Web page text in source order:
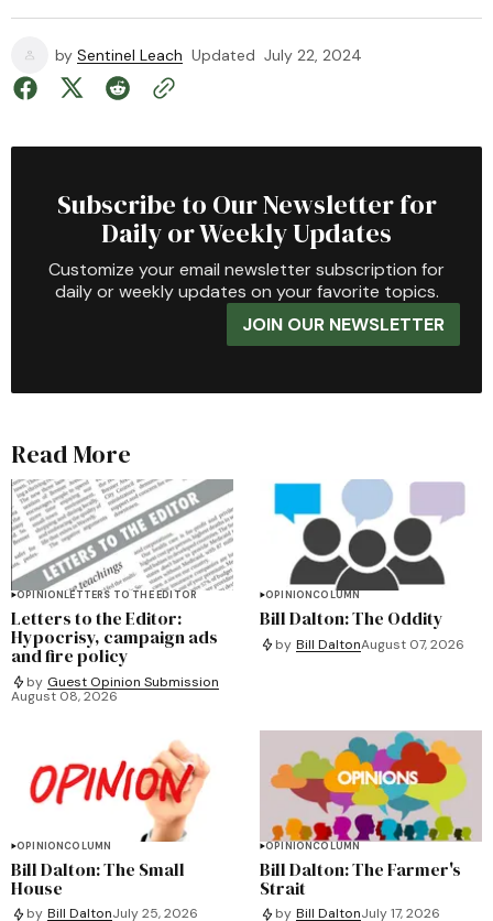
by Sentinel Leach Updated July 22, 2024
Subscribe to Our Newsletter for
Daily or Weekly Updates
Customize your email newsletter subscription for
daily or weekly updates on your favorite topics.
JOIN OUR NEWSLETTER
Read More
OPINIONLETTERS TO THE EDITOR
Letters to the Editor:
Hypocrisy, campaign ads
and fire policy
by Guest Opinion Submission
August 08, 2026
OPINIONCOLUMN
Bill Dalton: The Oddity
by Bill DaltonAugust 07, 2026
OPINIONCOLUMN
Bill Dalton: The Small
House
by Bill DaltonJuly 25, 2026
OPINIONCOLUMN
Bill Dalton: The Farmer's
Strait
by Bill DaltonJuly 17, 2026